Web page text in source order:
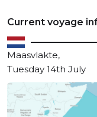
Current voyage
Maasvlakte,
Tuesday 14th July